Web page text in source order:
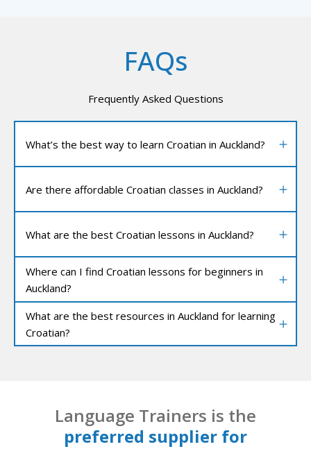
FAQs
Frequently Asked Questions
What’s the best way to learn Croatian in Auckland?
Are there affordable Croatian classes in Auckland?
What are the best Croatian lessons in Auckland?
Where can I find Croatian lessons for beginners in
Auckland?
What are the best resources in Auckland for learning
Croatian?
Language Trainers is the
preferred supplier for